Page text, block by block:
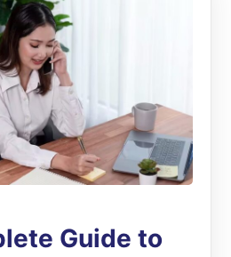
Guide to